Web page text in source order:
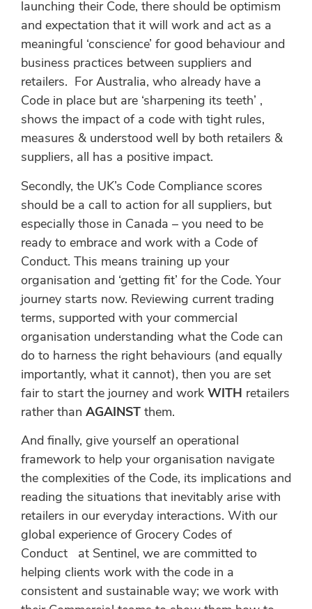
launching their Code, there should be optimism
and expectation that it will work and act as a
meaningful ‘conscience’ for good behaviour and
business practices between suppliers and
retailers. For Australia, who already have a
Code in place but are ‘sharpening its teeth’ ,
shows the impact of a code with tight rules,
measures & understood well by both retailers &
suppliers, all has a positive impact.
Secondly, the UK’s Code Compliance scores
should be a call to action for all suppliers, but
especially those in Canada – you need to be
ready to embrace and work with a Code of
Conduct. This means training up your
organisation and ‘getting fit’ for the Code. Your
journey starts now. Reviewing current trading
terms, supported with your commercial
organisation understanding what the Code can
do to harness the right behaviours (and equally
importantly, what it cannot), then you are set
fair to start the journey and work WITH retailers
rather than AGAINST them.
And finally, give yourself an operational
framework to help your organisation navigate
the complexities of the Code, its implications and
reading the situations that inevitably arise with
retailers in our everyday interactions. With our
global experience of Grocery Codes of
Conduct at Sentinel, we are committed to
helping clients work with the code in a
consistent and sustainable way; we work with